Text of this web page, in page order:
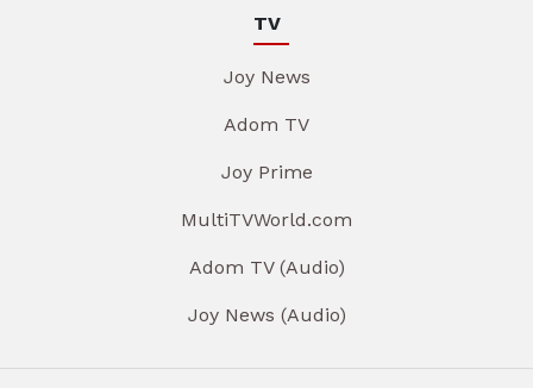
TV
Joy News
Adom TV
Joy Prime
MultiTVWorld.com
Adom TV (Audio)
Joy News (Audio)